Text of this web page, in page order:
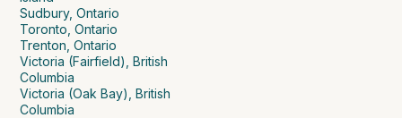
Sudbury, Ontario
Toronto, Ontario
Trenton, Ontario
Victoria (Fairfield), British
Columbia
Victoria (Oak Bay), British
Columbia